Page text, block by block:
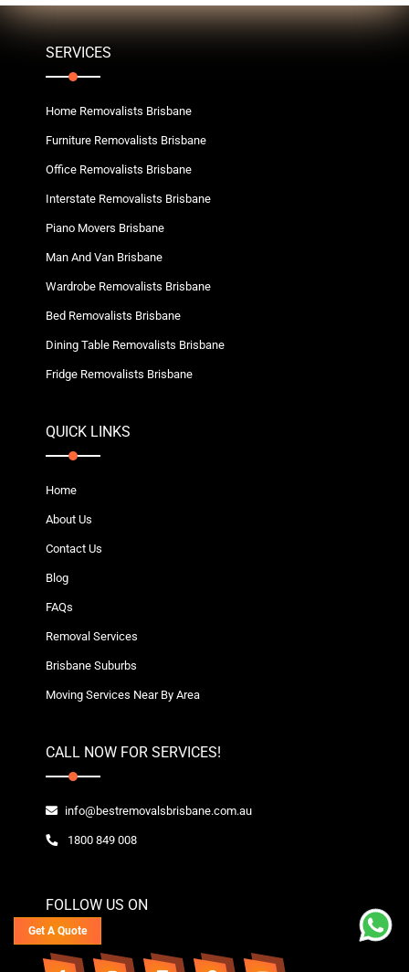
SERVICES
Home Removalists Brisbane
Furniture Removalists Brisbane
Office Removalists Brisbane
Interstate Removalists Brisbane
Piano Movers Brisbane
Man And Van Brisbane
Wardrobe Removalists Brisbane
Bed Removalists Brisbane
Dining Table Removalists Brisbane
Fridge Removalists Brisbane
QUICK LINKS
Home
About Us
Contact Us
Blog
FAQs
Removal Services
Brisbane Suburbs
Moving Services Near By Area
CALL NOW FOR SERVICES!
info@bestremovalsbrisbane.com.au
1800 849 008
FOLLOW US ON
Get A Quote